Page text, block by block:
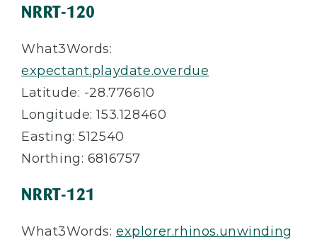
NRRT-120
What3Words:
expectant.playdate.overdue
Latitude: -28.776610
Longitude: 153.128460
Easting: 512540
Northing: 6816757
NRRT-121
What3Words:explorer.rhinos.unwinding